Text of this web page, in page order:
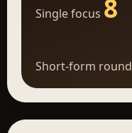
Single focus 8
Short-form